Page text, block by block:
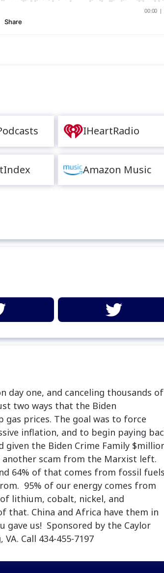
IHeartRadio
Amazon Music
day one, and canceling thousands of
two ways that the Biden
prices. The goal was to force
inflation, and to begin paying
given the Biden Crime Family
scam from the Marxist left.
64% of that comes from fossil
95% of our energy comes from
lithium, cobalt, nickel, and
that. China and Africa have them in
gave us! Sponsored by the Caylor
Call 434-455-7197